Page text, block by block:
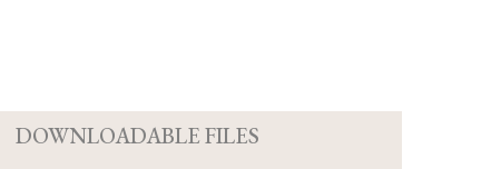
DOWNLOADABLE FILES